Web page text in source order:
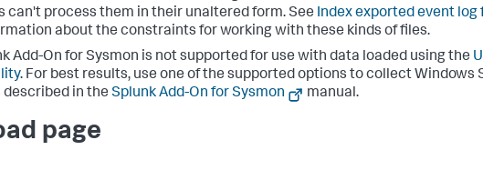
can't process them in their unaltered form. See Index exported event log
about the constraints for working with these kinds of files.
Add-On for Sysmon is not supported for use with data loaded using the
. For best results, use one of the supported options to collect Windows
described in the Splunk Add-On for Sysmon manual.
page